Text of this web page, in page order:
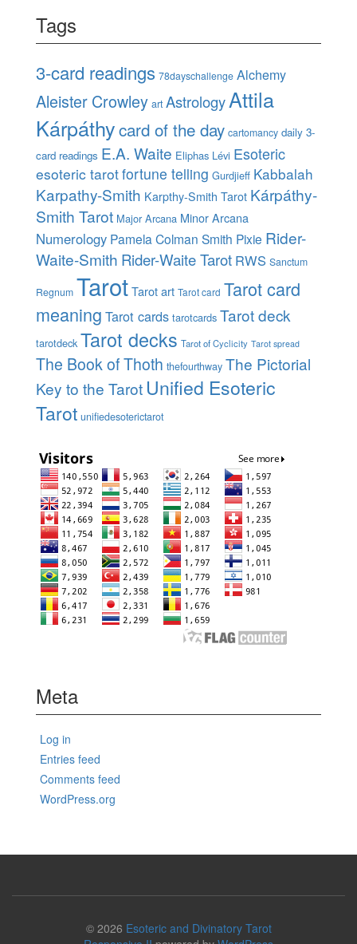
Tags
3-card readings 78dayschallenge Alchemy
Aleister Crowley art AstrologyAttila
Kárpáthycard of the day cartomancy daily 3-
card readings E.A. Waite Eliphas Lévi Esoteric
esoteric tarotfortune telling Gurdjieff Kabbalah
Karpathy-Smith Karpthy-Smith Tarot Kárpáthy-
Smith Tarot Major Arcana Minor Arcana
Numerology Pamela Colman Smith Pixie Rider-
Waite-Smith Rider-Waite Tarot RWS Sanctum
Regnum TarotTarot art Tarot card Tarot card
meaning Tarot cards tarotcards Tarot deck
tarotdeck Tarot decks Tarot of Cyclicity Tarot spread
The Book of Thoth thefourthway The Pictorial
Key to the Tarot Unified Esoteric
Tarot unifiedesoterictarot
Meta
Log in
Entries feed
Comments feed
WordPress.org
© 2026 Esoteric and Divinatory Tarot